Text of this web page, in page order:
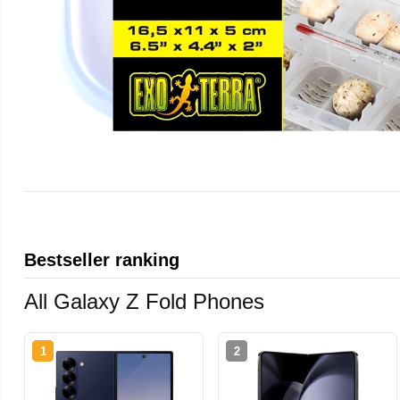
Bestseller ranking
All Galaxy Z Fold Phones
1 2